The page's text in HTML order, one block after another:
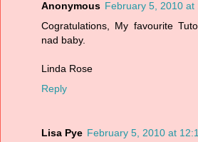
Anonymous February 5, 2010 at
Cogratulations, My favourite
nad baby.
Linda Rose
Reply
Lisa Pye February 5, 2010 at